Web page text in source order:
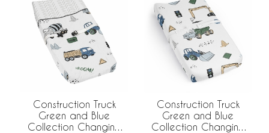
Construction Truck
Green and Blue
Collection Changing
Construction Truck
Green and Blue
Collection Changing